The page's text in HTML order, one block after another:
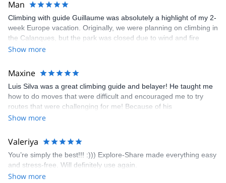
activities are endless, with alpinists, trekkers, explorers,
mountaineers, and ski tourers on our team. To assist first time
explorers and grizzled veterans in finding hidden, everyday
wonder is our pleasure.
Man
Climbing with guide Guillaume was absolutely a highlight of my 2-
week Europe vacation. Originally, we were planning on climbing in
the Calanques, but the park was closed due to wind and fire
danger. Guillaume chose another amazing location (Pic de
kindly offered train station pick-up and hotel drop off, which I
appreciated very much. The multi-pitch route we did was not only
fun but also the right amount of challenge, which I thoroughly
enjoyed. The communication from the team (Gauthier) was
prompt and clear—highly recommend!
Show more
Maxine
Luis Silva was a great climbing guide and belayer! He taught me
how to do moves that were difficult and encouraged me to try
routes that were challenging for me! Because of his
encouragement, I managed to complete these routes! I really
area. The weather was perfect, no direct sun and cool enough to
enjoy the climbs. Explore-Share made booking an outdoor
climbing experience in Lisbon extremely easy. Luis, our guide,
was fantastic, and the platform’s organization was flawless.
Show more
Valeriya
You’re simply the best!!! :))) Explore-Share made everything easy
and stress-free. Will definitely use again.
Show more